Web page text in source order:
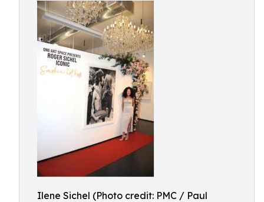
Ilene Sichel (Photo credit: PMC / Paul